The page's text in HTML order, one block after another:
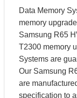
Data Memory
memory
Samsung R65
T2300 memory
Systems are
Our Samsung
are
specification to